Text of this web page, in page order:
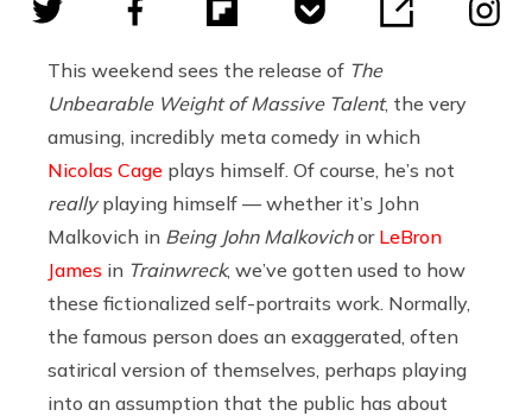
This weekend sees the release of The
Unbearable Weight of Massive Talent, the very
amusing, incredibly meta comedy in which
Nicolas Cage plays himself. Of course, he’s not
reallyplaying himself — whether it’s John
Malkovich in Being John Malkovichor LeBron
James in Trainwreck, we’ve gotten used to how
these fictionalized self-portraits work. Normally,
the famous person does an exaggerated, often
satirical version of themselves, perhaps playing
into an assumption that the public has about